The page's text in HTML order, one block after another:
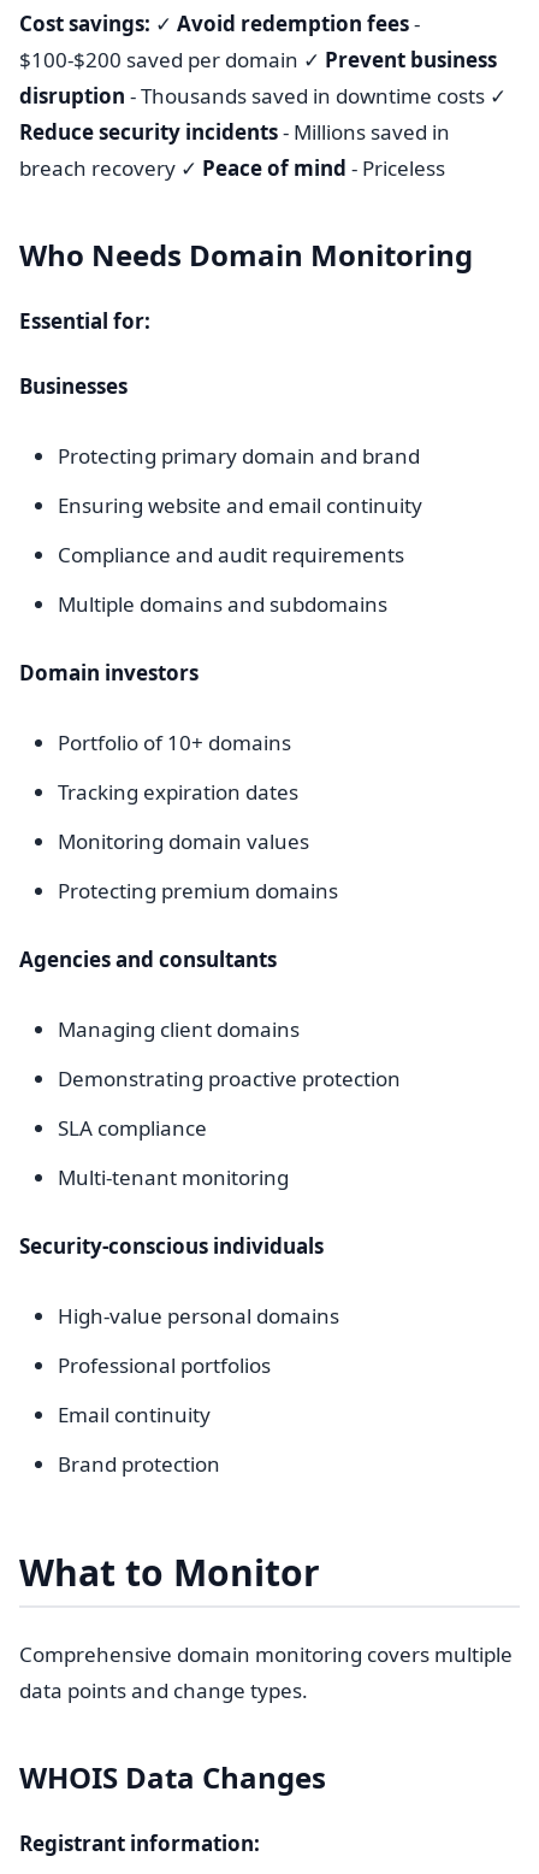
Cost savings: ✓ Avoid redemption fees-
$100-$200 saved per domain ✓ Prevent business
disruption - Thousands saved in downtime costs ✓
Reduce security incidents- Millions saved in
breach recovery ✓ Peace of mind - Priceless
Who Needs Domain Monitoring
Essential for:
Businesses
Protecting primary domain and brand
Ensuring website and email continuity
Compliance and audit requirements
Multiple domains and subdomains
Domain investors
Portfolio of 10+ domains
Tracking expiration dates
Monitoring domain values
Protecting premium domains
Agencies and consultants
Managing client domains
Demonstrating proactive protection
SLA compliance
Multi-tenant monitoring
Security-conscious individuals
High-value personal domains
Professional portfolios
Email continuity
Brand protection
What to Monitor
Comprehensive domain monitoring covers multiple
data points and change types.
WHOIS Data Changes
Registrant information: